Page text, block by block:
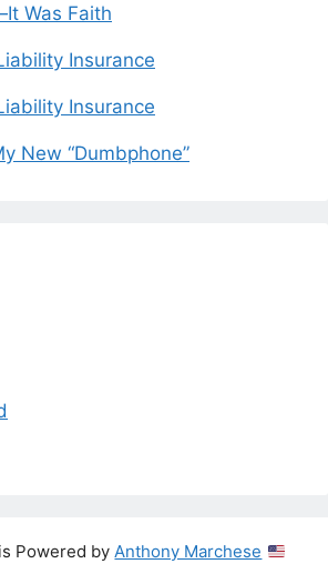
Was Faith
Insurance
Insurance
New “Dumbphone”
Powered byAnthony Marchese